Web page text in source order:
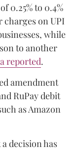
0.25% to 0.4%
charges on UPI
while
to another
reported.
amendment
RuPay debit
as Amazon
decision has